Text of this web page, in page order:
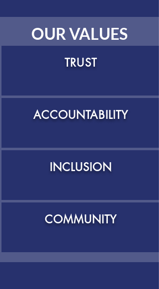
OUR VALUES
TRUST
ACCOUNTABILITY
INCLUSION
COMMUNITY